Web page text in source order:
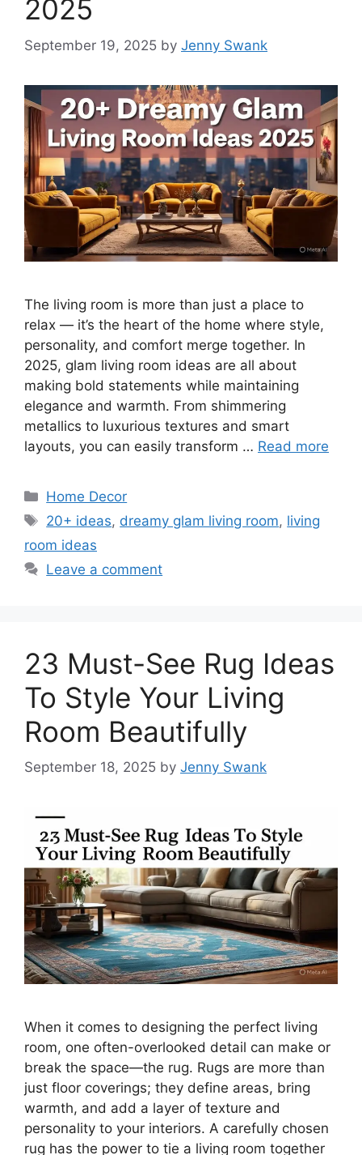
2025
September 19, 2025 by Jenny Swank
The living room is more than just a place to
relax — it’s the heart of the home where style,
personality, and comfort merge together. In
2025, glam living room ideas are all about
making bold statements while maintaining
elegance and warmth. From shimmering
metallics to luxurious textures and smart
layouts, you can easily transform … Read more
Categories
Home Decor
Tags
20+ ideas, dreamy glam living room, living
room ideas
Leave a comment
23 Must-See Rug Ideas
To Style Your Living
Room Beautifully
September 18, 2025 by Jenny Swank
When it comes to designing the perfect living
room, one often-overlooked detail can make or
break the space—the rug. Rugs are more than
just floor coverings; they define areas, bring
warmth, and add a layer of texture and
personality to your interiors. A carefully chosen
rug has the power to tie a living room together